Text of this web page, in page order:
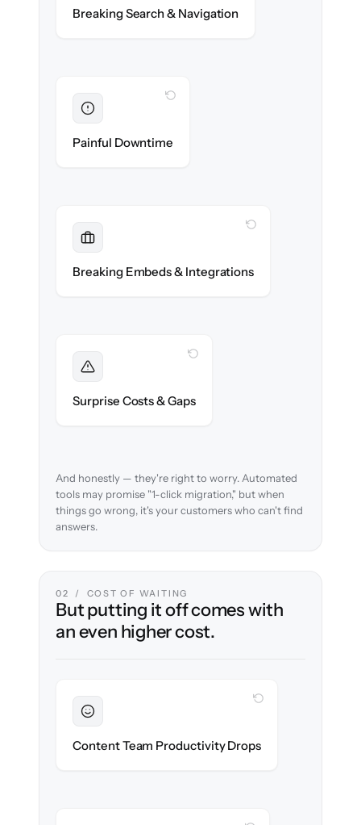
Breaking Search & Navigation
Painful Downtime
Breaking Embeds & Integrations
WITH CLONEPARTNER
reconnected seamlessly.
Surprise Costs & Gaps
WITH CLONEPARTNER
case before migration begins.
And honestly — they're right to worry. Automated
tools may promise "1-click migration," but when
things go wrong, it's your customers who can't find
answers.
02 / COST OF WAITING
But putting it off comes with
an even higher cost.
Content Team Productivity Drops
WITH CLONEPARTNER
the migration.